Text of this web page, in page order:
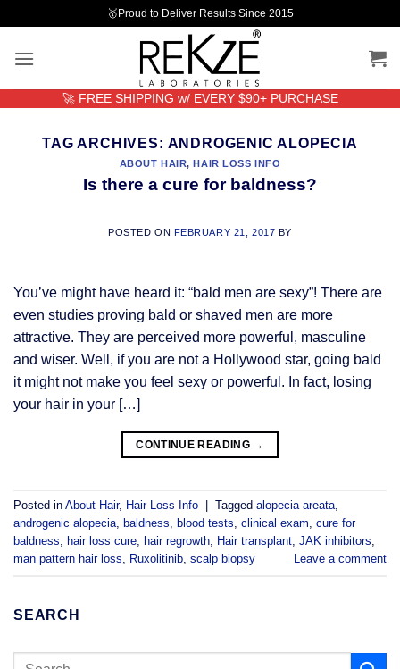
content
🥇Proud to Deliver Results Since 2015
🚀 FREE SHIPPING w/ EVERY $90+ PURCHASE
TAG ARCHIVES: ANDROGENIC ALOPECIA
ABOUT HAIR,HAIR LOSS INFO
Is there a cure for baldness?
POSTED ON FEBRUARY 21, 2017 BY
You’ve might have heard it: “bald men are sexy”! There are
even studies proving bald or shaved men are more
attractive. They are perceived more powerful, masculine
and wiser. Well, if you are not a Hollywood star, going bald
it might not make you feel sexy or powerful. In fact, losing
your hair in your […]
CONTINUE READING →
Posted in About Hair, Hair Loss Info Tagged alopecia areata
androgenic alopecia
baldness blood tests clinical exam cure for
baldness
hair loss cure hair regrowth Hair transplant JAK inhibitors
man pattern hair loss
Ruxolitinib scalp biopsy Leave a comment
SEARCH